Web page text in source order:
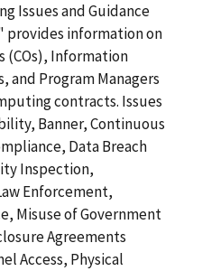
Issues and Guidance
provides information on
(COs), Information
and Program Managers
contracts. Issues
Banner, Continuous
Data Breach
Inspection,
Enforcement,
Misuse of Government
Agreements
Access, Physical